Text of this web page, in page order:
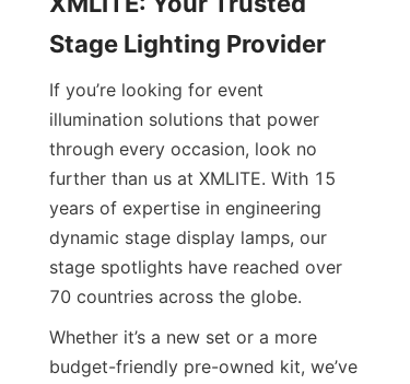
Stage Lighting Provider
If you’re looking for event
illumination solutions that power
through every occasion, look no
further than us at XMLITE. With 15
years of expertise in engineering
dynamic stage display lamps, our
stage spotlights have reached over
70 countries across the globe.
Whether it’s a new set or a more
budget-friendly pre-owned kit, we’ve